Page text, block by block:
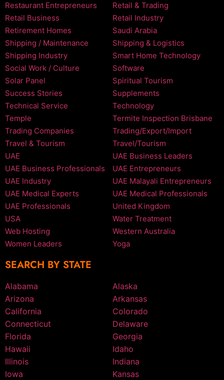
Restaurant Entrepreneurs
Retail & Trading
Retail Business
Retail Industry
Retirement Homes
Saudi Arabia
Shipping / Maintenance
Shipping & Logistics
Shipping Industry
Smart Home Technology
Social Work / Culture
Software
Solar Panel
Spiritual Tourism
Success Stories
Supplements
Technical Service
Technology
Temple
Termite Inspection Brisbane
Trading Companies
Trading/Export/Import
Travel & Tourism
Travel/Tourism
UAE
UAE Business Leaders
UAE Business Professionals
UAE Entrepreneurs
UAE Industry
UAE Malayali Entrepreneurs
UAE Medical Experts
UAE Medical Professionals
UAE Professionals
United Kingdom
USA
Water Treatment
Web Hosting
Western Australia
Women Leaders
Yoga
SEARCH BY STATE
Alabama
Alaska
Arizona
Arkansas
California
Colorado
Connecticut
Delaware
Florida
Georgia
Hawaii
Idaho
Illinois
Indiana
Iowa
Kansas